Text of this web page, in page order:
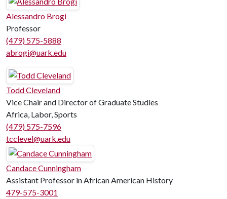
Alessandro Brogi
Professor
(479) 575-5888
abrogi@uark.edu
Todd Cleveland
Vice Chair and Director of Graduate Studies
Africa, Labor, Sports
(479) 575-7596
tcclevel@uark.edu
Candace Cunningham
Assistant Professor in African American History
479-575-3001